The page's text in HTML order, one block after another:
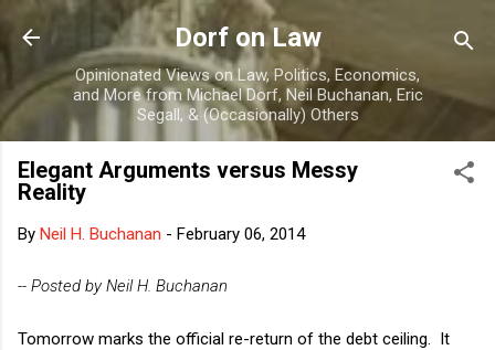
Skip to main content
Dorf on Law
Opinionated Views on Law, Politics, Economics,
and More from Michael Dorf, Neil Buchanan, Eric
Segall, & (Occasionally) Others
Elegant Arguments versus Messy
Reality
By Neil H. Buchanan - February 06, 2014
-- Posted by Neil H. Buchanan
Tomorrow marks the official re-return of the debt ceiling. It